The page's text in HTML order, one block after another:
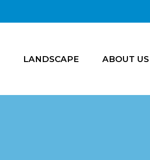
LANDSCAPE ABOUT US